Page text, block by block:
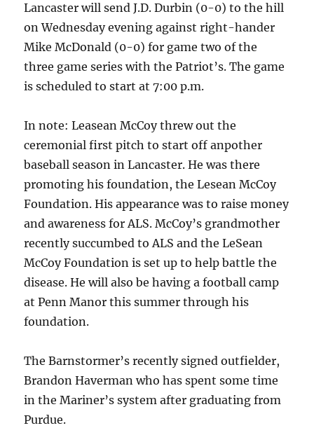
Lancaster will send J.D. Durbin (0-0) to the hill
on Wednesday evening against right-hander
Mike McDonald (0-0) for game two of the
three game series with the Patriot’s. The game
is scheduled to start at 7:00 p.m.
In note: Leasean McCoy threw out the
ceremonial first pitch to start off anpother
baseball season in Lancaster. He was there
promoting his foundation, the Lesean McCoy
Foundation. His appearance was to raise money
and awareness for ALS. McCoy’s grandmother
recently succumbed to ALS and the LeSean
McCoy Foundation is set up to help battle the
disease. He will also be having a football camp
at Penn Manor this summer through his
foundation.
The Barnstormer’s recently signed outfielder,
Brandon Haverman who has spent some time
in the Mariner’s system after graduating from
Purdue.